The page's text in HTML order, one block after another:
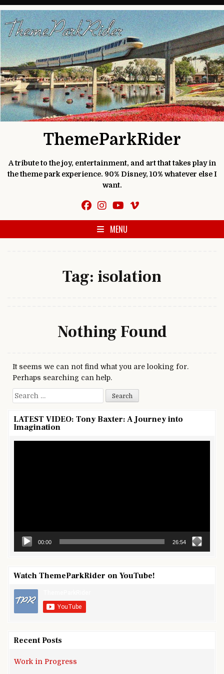
Skip to content
ThemeParkRider
A tribute to the joy, entertainment, and art that takes play in
the theme park experience. 90% Disney, 10% whatever else I
want.
MENU
Tag: isolation
Nothing Found
It seems we can not find what you are looking for.
Perhaps searching can help.
Search for:
LATEST VIDEO: Tony Baxter: A Journey into
Imagination
00:00 26:54
Watch ThemeParkRider on YouTube!
Recent Posts
Work in Progress